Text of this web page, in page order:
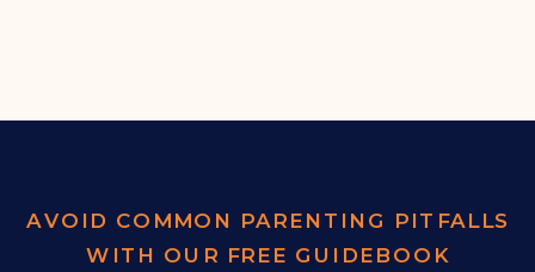
AVOID COMMON PARENTING PITFALLS
WITH OUR FREE GUIDEBOOK